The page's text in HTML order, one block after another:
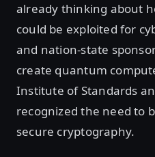
already thinking about
could be exploited for
and nation-state
create quantum
Institute of Standards
recognized the need to
secure cryptography.